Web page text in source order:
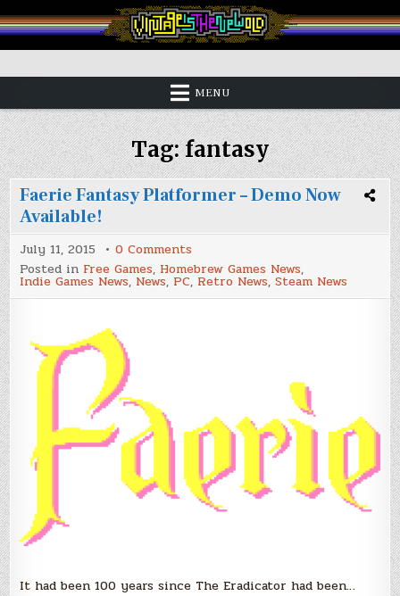
to
content
Vintage is the New Old
MENU
Tag:fantasy
Faerie Fantasy Platformer – Demo Now
Available!
July 11, 2015 0 Comments
Faerie
Fantasy
Platformer
–
Posted in Free Games, Homebrew Games News,
Indie Games News, News, PC, Retro News,Steam News
It had been 100 years since The Eradicator had been…